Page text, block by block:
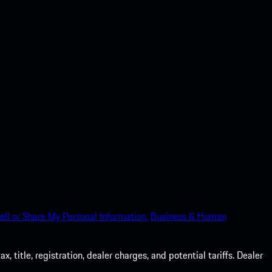
or Share My Personal Information. Business & Human
title, registration, dealer charges, and potential tariffs. Dealer